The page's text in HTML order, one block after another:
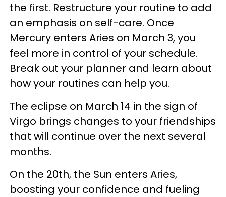
the first. Restructure your routine to add
an emphasis on self-care. Once
Mercury enters Aries on March 3, you
feel more in control of your schedule.
Break out your planner and learn about
how your routines can help you.
The eclipse on March 14 in the sign of
Virgo brings changes to your friendships
that will continue over the next several
months.
On the 20th, the Sun enters Aries,
boosting your confidence and fueling